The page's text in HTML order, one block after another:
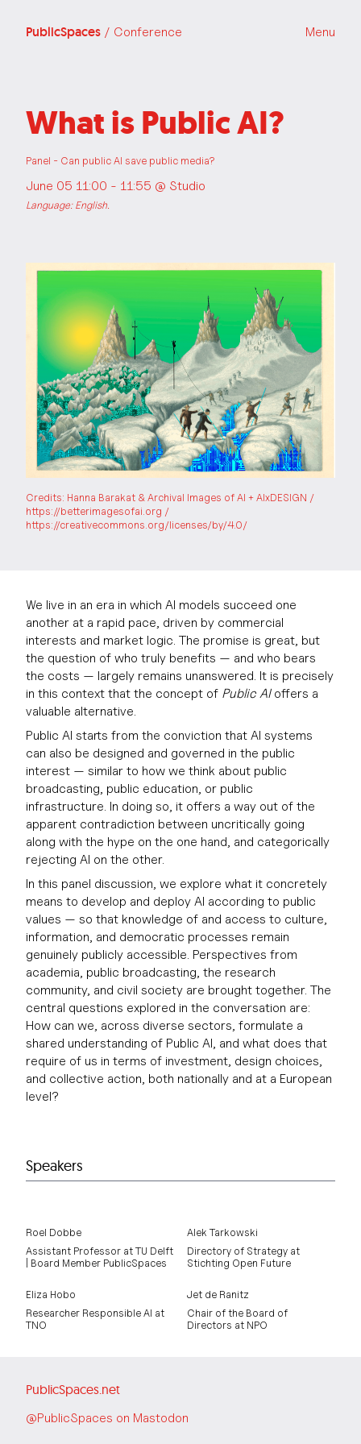
PublicSpaces / Conference Menu
What is Public AI?
Panel - Can public AI save public media?
June 05 11:00 - 11:55 @ Studio
Language: English.
Credits: Hanna Barakat & Archival Images of AI + AIxDESIGN /
https://betterimagesofai.org /
https://creativecommons.org/licenses/by/4.0/
We live in an era in which AI models succeed one
another at a rapid pace, driven by commercial
interests and market logic. The promise is great, but
the question of who truly benefits — and who bears
the costs — largely remains unanswered. It is precisely
in this context that the concept of Public AIoffers a
valuable alternative.
Public AI starts from the conviction that AI systems
can also be designed and governed in the public
interest — similar to how we think about public
broadcasting, public education, or public
infrastructure. In doing so, it offers a way out of the
apparent contradiction between uncritically going
along with the hype on the one hand, and categorically
rejecting AI on the other.
In this panel discussion, we explore what it concretely
means to develop and deploy AI according to public
values — so that knowledge of and access to culture,
information, and democratic processes remain
genuinely publicly accessible. Perspectives from
academia, public broadcasting, the research
community, and civil society are brought together. The
central questions explored in the conversation are:
How can we, across diverse sectors, formulate a
shared understanding of Public AI, and what does that
require of us in terms of investment, design choices,
and collective action, both nationally and at a European
level?
Speakers
Roel Dobbe
Assistant Professor at TU Delft
| Board Member PublicSpaces
Alek Tarkowski
Directory of Strategy at
Stichting Open Future
Eliza Hobo
Researcher Responsible AI at
TNO
Jet de Ranitz
Chair of the Board of
Directors at NPO
PublicSpaces.net
@PublicSpaces on Mastodon